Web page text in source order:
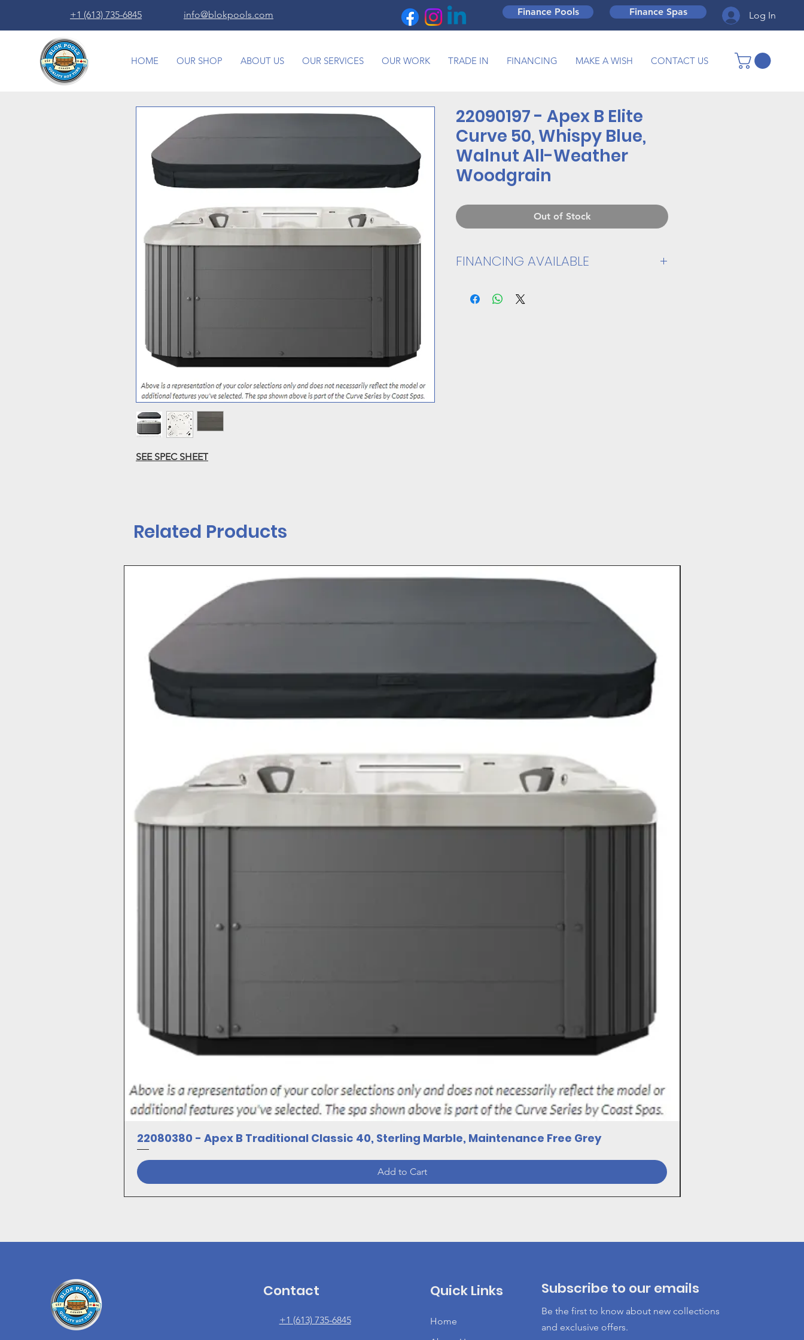
+1 (613) 735-6845 info@blokpools.com Finance Pools Finance Spas Log In
HOME OUR SHOP ABOUT US OUR SERVICES OUR WORK TRADE IN FINANCING MAKE A WISH CONTACT US
SEE SPEC SHEET
22090197 - Apex B Elite
Curve 50, Whispy Blue,
Walnut All-Weather
Woodgrain
Out of Stock
FINANCING AVAILABLE
CLICK HERE TO APPLY
Related Products
Quick View
22080380 - Apex B Traditional Classic 40, Sterling Marble, Maintenance Free Grey
Add to Cart
Contact
+1 (613) 735-6845
Quick Links
Home
Subscribe to our emails
Be the first to know about new collections
and exclusive offers.